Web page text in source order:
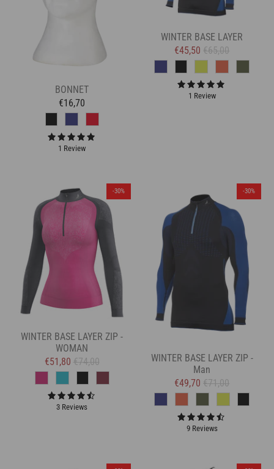
BONNET
€16,70
1 Review
WINTER BASE LAYER
€45,50 €65,00
1 Review
-30%
WINTER BASE LAYER ZIP -
WOMAN
€51,80 €74,00
3 Reviews
-30%
WINTER BASE LAYER ZIP -
Man
€49,70 €71,00
9 Reviews